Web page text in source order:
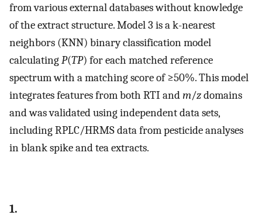
from various external databases without knowledge
of the extract structure. Model 3 is a k-nearest
neighbors (KNN) binary classification model
calculatingP(TP) for each matched reference
spectrum with a matching score of ≥50%. This model
integrates features from both RTI andm/zdomains
and was validated using independent data sets,
including RPLC/HRMS data from pesticide analyses
in blank spike and tea extracts.
1.